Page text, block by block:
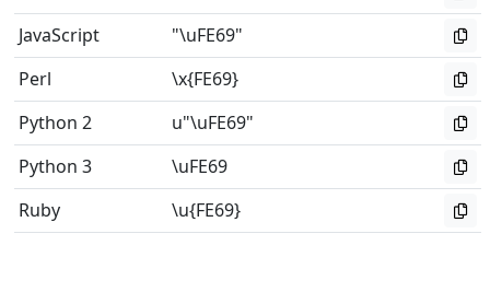
JavaScript
"\uFE69"
Perl
\x{FE69}
Python 2
u"\uFE69"
Python 3
\uFE69
Ruby
\u{FE69}